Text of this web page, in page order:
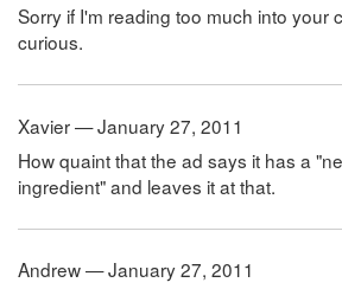
Sorry if I'm reading too much into your
curious.
Xavier — January 27, 2011
How quaint that the ad says it has a
ingredient" and leaves it at that.
Andrew — January 27, 2011